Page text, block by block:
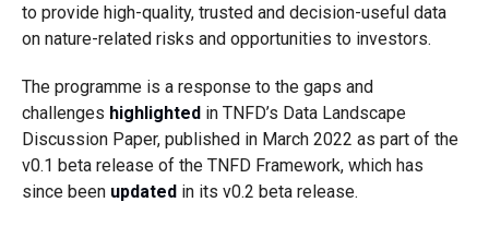
to provide high-quality, trusted and decision-useful data
on nature-related risks and opportunities to investors.
The programme is a response to the gaps and
challenges highlightedin TNFD’s Data Landscape
Discussion Paper, published in March 2022 as part of the
v0.1 beta release of the TNFD Framework, which has
since been updatedin its v0.2 beta release.